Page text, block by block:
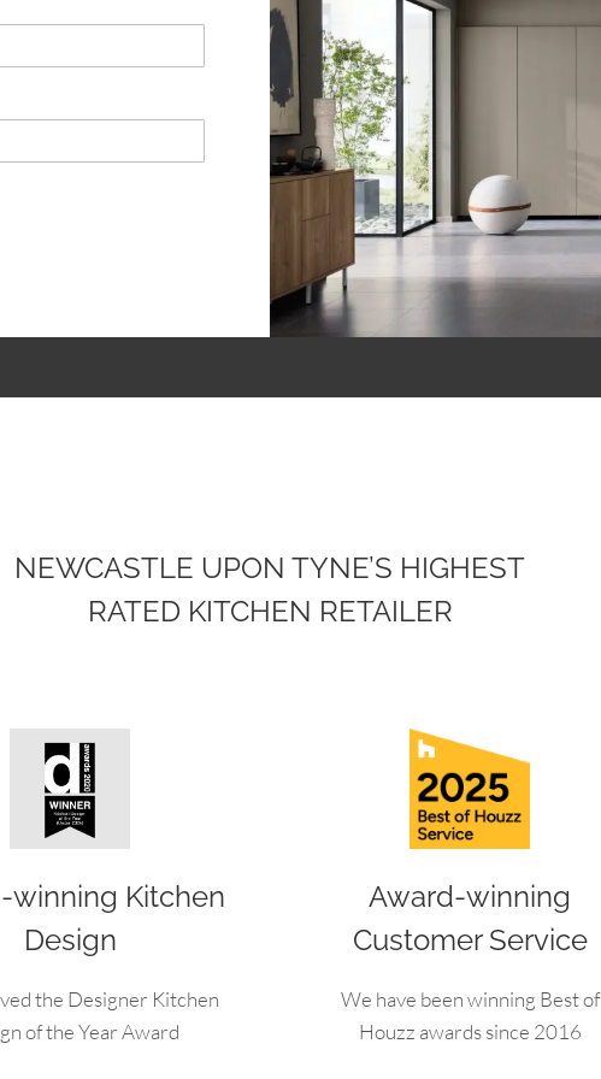
NEWCASTLE UPON TYNE’S HIGHEST
RATED KITCHEN RETAILER
winning Kitchen
Design
the Designer Kitchen
of the Year Award
Award-winning
Customer Service
We have been winning Best of
Houzz awards since 2016